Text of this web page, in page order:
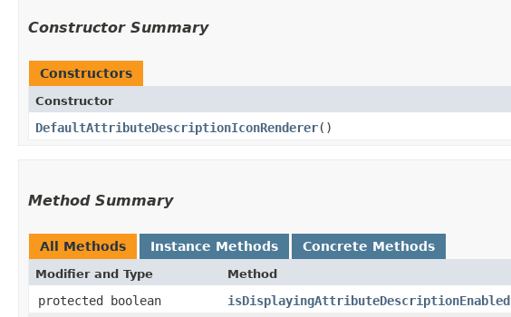
Constructor Summary
Constructors
Constructor
DefaultAttributeDescriptionIconRenderer()
Method Summary
All Methods Instance Methods Concrete Methods
Modifier and Type Method
protected boolean isDisplayingAttributeDescriptionEnabled